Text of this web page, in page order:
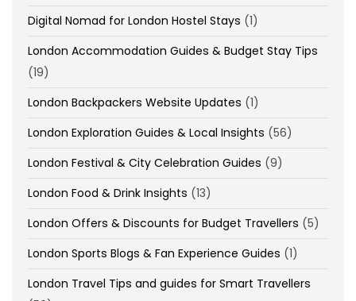
Digital Nomad for London Hostel Stays (1)
London Accommodation Guides & Budget Stay Tips
(19)
London Backpackers Website Updates (1)
London Exploration Guides & Local Insights (56)
London Festival & City Celebration Guides (9)
London Food & Drink Insights (13)
London Offers & Discounts for Budget Travellers (5)
London Sports Blogs & Fan Experience Guides (1)
London Travel Tips and guides for Smart Travellers